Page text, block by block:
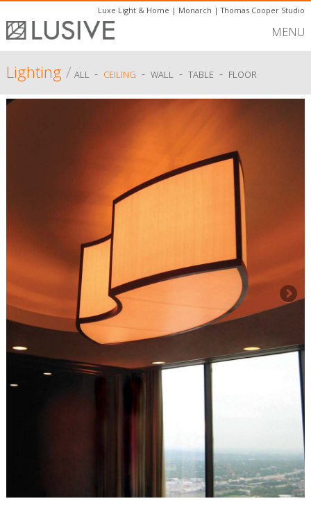
Luxe Light & Home | Monarch |Thomas Cooper Studio
MENU
Lighting/ ALL - CEILING - WALL - TABLE - FLOOR